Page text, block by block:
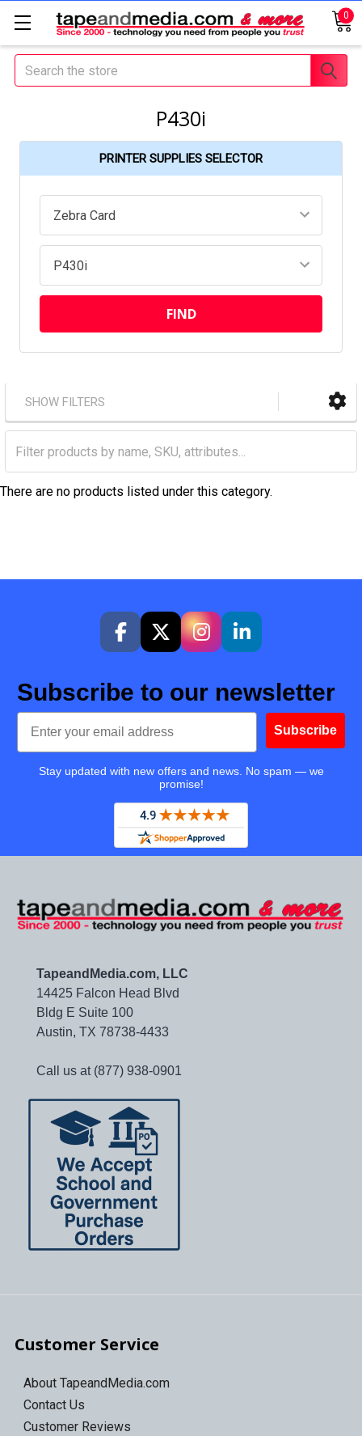
0
Search
P430i
PRINTER SUPPLIES SELECTOR
SHOW FILTERS
There are no products listed under this category.
Subscribe to our newsletter
Email
Subscribe
Stay updated with new offers and news. No spam — we
promise!
TapeandMedia.com, LLC
14425 Falcon Head Blvd
Bldg E Suite 100
Austin, TX 78738-4433
Call us at (877) 938-0901
Customer Service
About TapeandMedia.com
Contact Us
Customer Reviews